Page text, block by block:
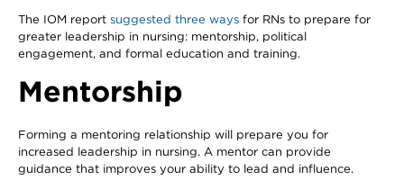
The IOM report suggested three ways for RNs to prepare for
greater leadership in nursing: mentorship, political
engagement, and formal education and training.
Mentorship
Forming a mentoring relationship will prepare you for
increased leadership in nursing. A mentor can provide
guidance that improves your ability to lead and influence.